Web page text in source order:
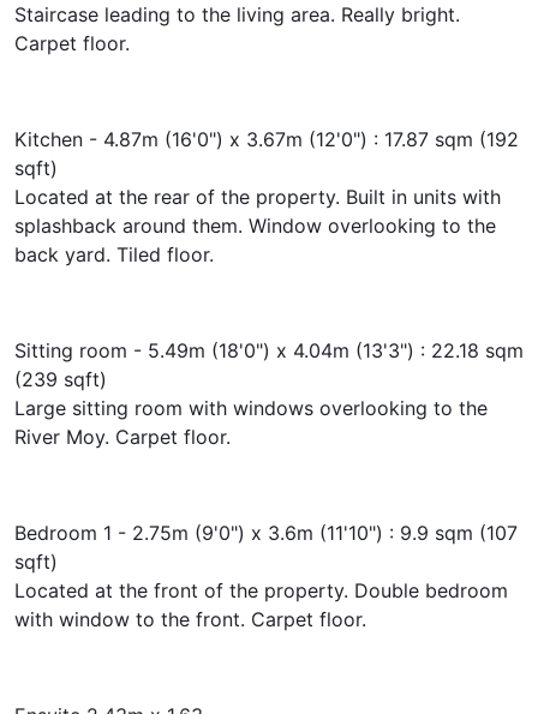
Staircase leading to the living area. Really bright.
Carpet floor.
Kitchen - 4.87m (16'0") x 3.67m (12'0") : 17.87 sqm (192
sqft)
Located at the rear of the property. Built in units with
splashback around them. Window overlooking to the
back yard. Tiled floor.
Sitting room - 5.49m (18'0") x 4.04m (13'3") : 22.18 sqm
(239 sqft)
Large sitting room with windows overlooking to the
River Moy. Carpet floor.
Bedroom 1 - 2.75m (9'0") x 3.6m (11'10") : 9.9 sqm (107
sqft)
Located at the front of the property. Double bedroom
with window to the front. Carpet floor.